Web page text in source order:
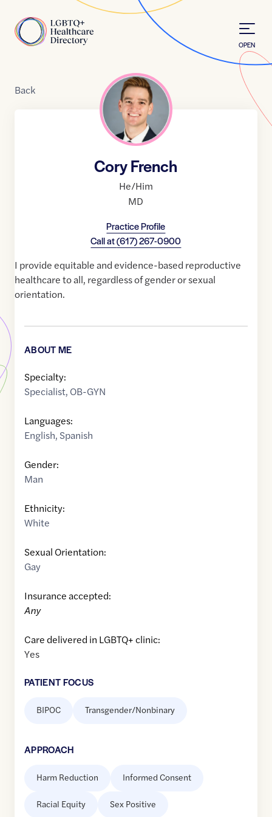
Home
OPEN
Back
Cory French
He/Him
MD
Practice Profile
Call at(617) 267-0900
I provide equitable and evidence-based reproductive
healthcare to all, regardless of gender or sexual
orientation.
ABOUT ME
Specialty:
Specialist, OB-GYN
Languages:
English, Spanish
Gender:
Man
Ethnicity:
White
Sexual Orientation:
Gay
Insurance accepted:
Any
Care delivered in LGBTQ+ clinic:
Yes
PATIENT FOCUS
BIPOC Transgender/Nonbinary
APPROACH
Harm Reduction Informed Consent
Racial Equity Sex Positive